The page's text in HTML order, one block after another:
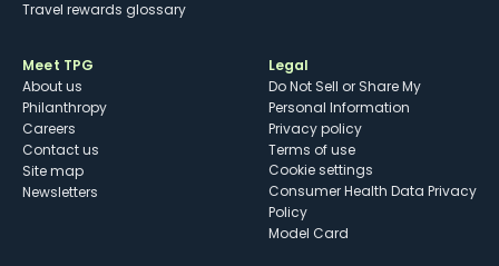
Travel rewards glossary
Meet TPG
About us
Philanthropy
Careers
Contact us
Site map
Newsletters
Legal
Do Not Sell or Share My
Personal Information
Privacy policy
Terms of use
cookie settings
Consumer Health Data Privacy
Policy
Model Card